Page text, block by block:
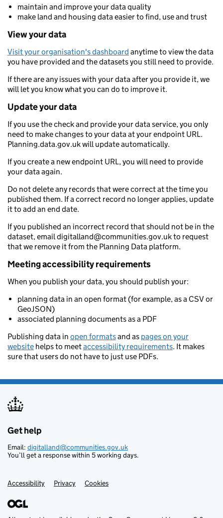
maintain and improve your data quality
make land and housing data easier to find, use and trust
View your data
Visit your organisation's dashboard anytime to view the data
you have provided and the datasets you still need to provide.
If there are any issues with your data after you provide it, we
will let you know what you can do to improve it.
Update your data
If you use the check and provide your data service, you only
need to make changes to your data at your endpoint URL.
Planning.data.gov.uk will update automatically.
If you create a new endpoint URL, you will need to provide
your data again.
Do not delete any records that were correct at the time you
published them. If a correct record no longer applies, update
it to add an end date.
If you published an incorrect record that should not be in the
dataset, email digitalland@communities.gov.uk to request
that we remove it from the Planning Data platform.
Meeting accessibility requirements
When you publish your data, you should publish your:
planning data in an open format (for example, as a CSV or
GeoJSON)
associated planning documents as a PDF
Publishing data in open formatsand as pages on your
website helps to meetaccessibility requirements. It makes
sure that users do not have to just use PDFs.
Support links
Get help
Email: digitalland@communities.gov.uk
You’ll get a response within 5 working days.
Accessibility Privacy Cookies